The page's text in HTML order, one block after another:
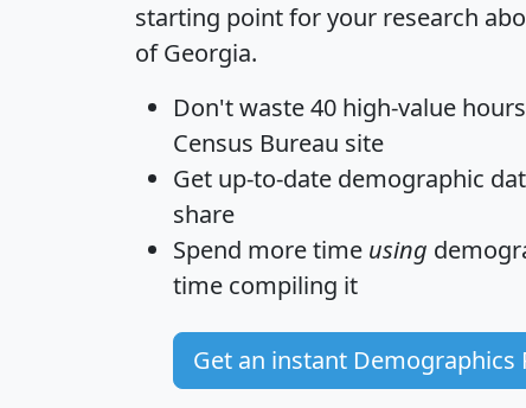
starting point for your research
of Georgia.
Don't waste 40 high-value
Census Bureau site
Get up-to-date demographic
share
Spend more time using
time compiling it
Get an instant Demographics